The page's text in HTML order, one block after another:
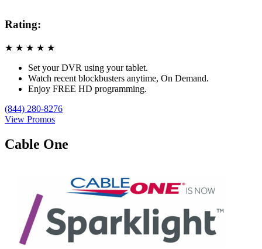
Rating:
★ ★ ★ ★ ★
Set your DVR using your tablet.
Watch recent blockbusters anytime, On Demand.
Enjoy FREE HD programming.
(844) 280-8276
View Promos
Cable One